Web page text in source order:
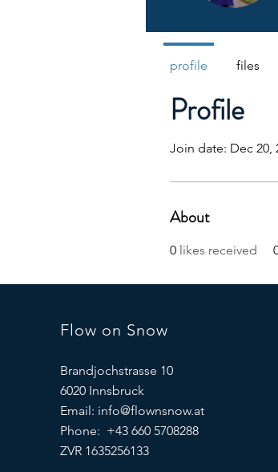
Profile
Join date: Dec 20,
About
0 likes received
profile files
Flow on Snow
Brandjochstrasse 10
6020 Innsbruck
Email: info@flownsnow.at
Phone: +43 660 5708288
ZVR 1635256133